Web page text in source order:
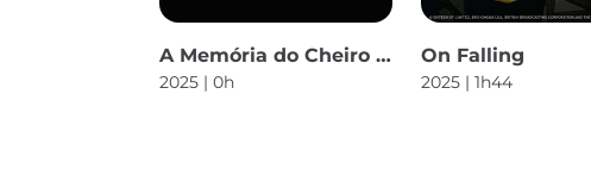
A Memória do Cheiro das Coisas
2025 | 0h
On Falling
2025 | 1h44